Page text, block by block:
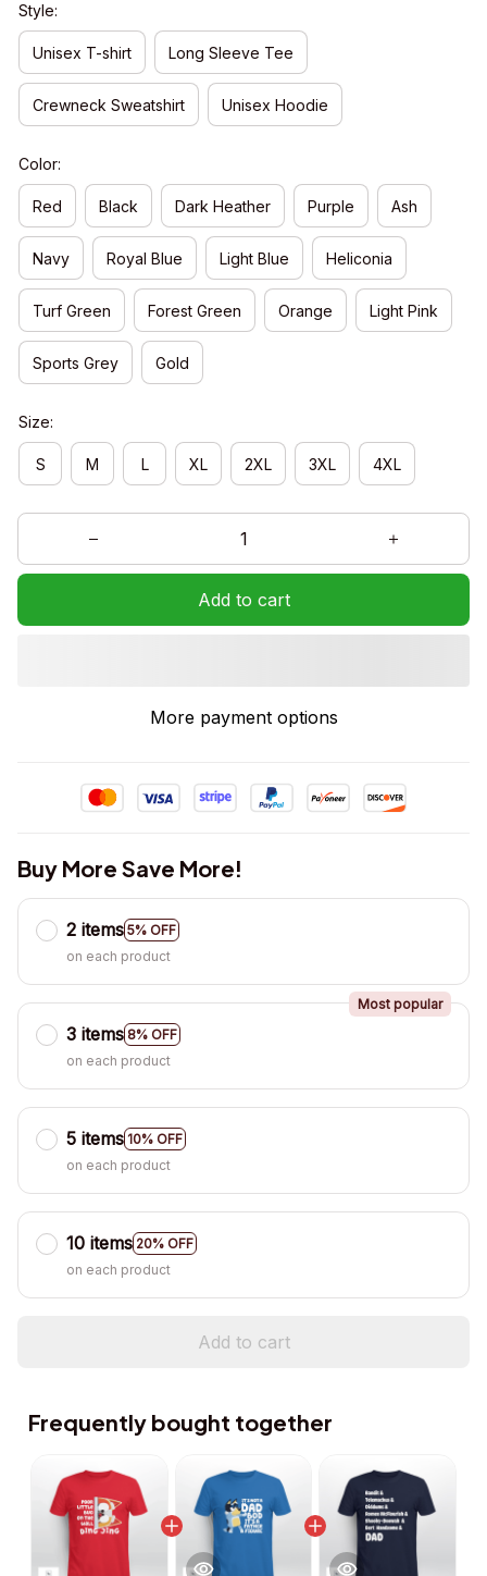
Style:
Unisex T-shirt Long Sleeve Tee
Crewneck Sweatshirt Unisex Hoodie
Color:
Red Black Dark Heather Purple Ash
Navy Royal Blue Light Blue Heliconia
Turf Green Forest Green Orange Light Pink
Sports Grey Gold
Size:
S M L XL 2XL 3XL 4XL
Add to cart
More payment options
Buy More Save More!
2 items 5% OFF
on each product
3 items 8% OFF
Most popular
on each product
5 items 10% OFF
on each product
10 items 20% OFF
on each product
Add to cart
Frequently bought together